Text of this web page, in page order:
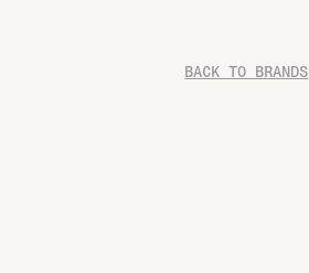
BACK TO BRANDS